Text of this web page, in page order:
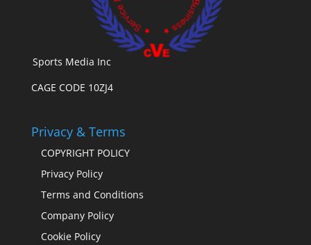
Sports Media Inc
CAGE CODE 10ZJ4
Privacy & Terms
COPYRIGHT POLICY
Privacy Policy
Terms and Conditions
Company Policy
Cookie Policy